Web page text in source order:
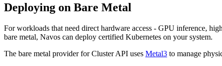
Deploying on Bare Metal
For workloads that need direct hardware access - GPU inference,
bare metal, Navos can deploy certified Kubernetes on your system.
The bare metal provider for Cluster API uses Metal3 to manage